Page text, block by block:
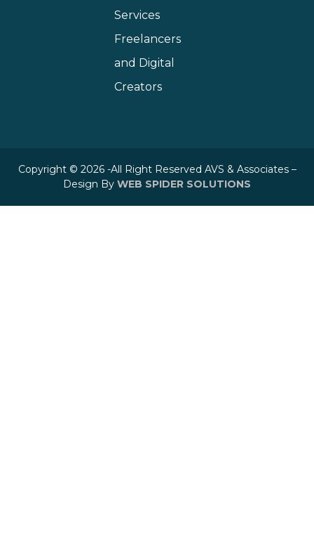
Services
Freelancers
and Digital
Creators
Copyright © 2026 -All Right Reserved AVS & Associates –
Design By WEB SPIDER SOLUTIONS